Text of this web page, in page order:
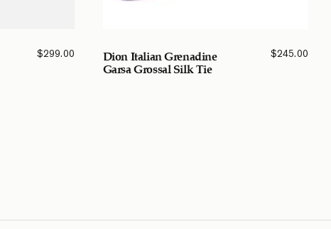
$299.00 Dion Italian Grenadine
Garsa Grossal Silk Tie
$245.00